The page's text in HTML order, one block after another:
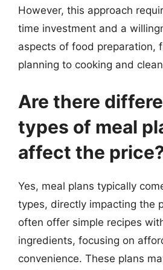
However, this approach
time investment and a
aspects of food preparation,
planning to cooking and
Are there
types of meal
affect the
Yes, meal plans typically
types, directly impacting the
often offer simple recipes
ingredients, focusing on
convenience. These plans